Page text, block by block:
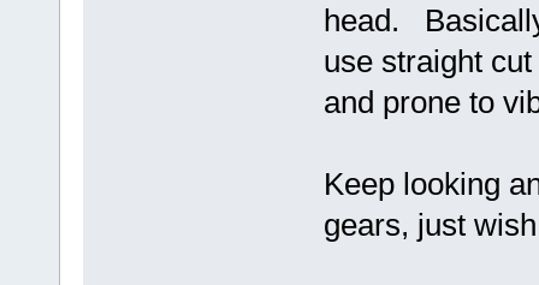
head.
use straight
and prone to
Keep looking
gears, just